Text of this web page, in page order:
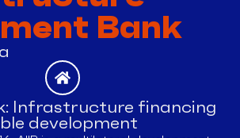
Bank
Infrastructure financing
development